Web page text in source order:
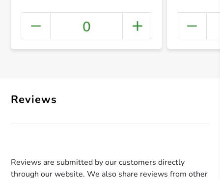
+
0
Reviews
Reviews are submitted by our customers directly
through our website. We also share reviews from other